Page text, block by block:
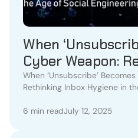
When
Cyber Weapon:
Hygiene in the
Engineering
When ‘Unsubscribe’
Rethinking Inbox Hygiene in
6 min readJuly 12, 2025